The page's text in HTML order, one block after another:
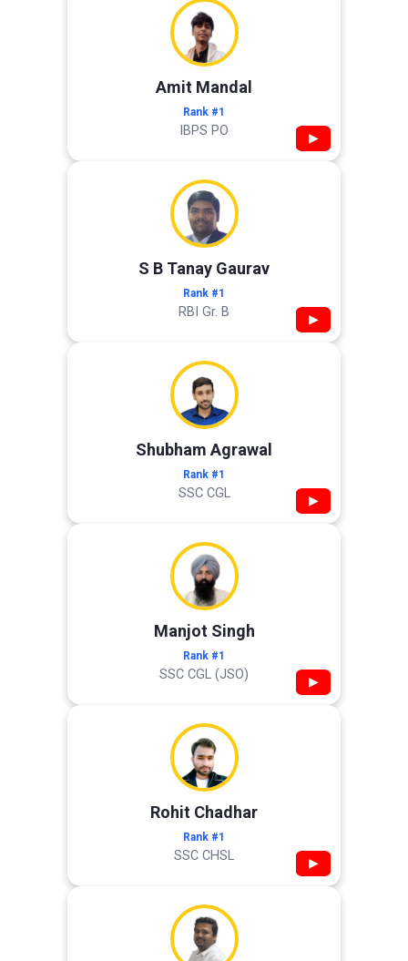
Amit Mandal
Rank #1
IBPS PO ▶
S B Tanay Gaurav
Rank #1
RBI Gr. B ▶
Shubham Agrawal
Rank #1
SSC CGL ▶
Manjot Singh
Rank #1
SSC CGL (JSO) ▶
Rohit Chadhar
Rank #1
SSC CHSL ▶